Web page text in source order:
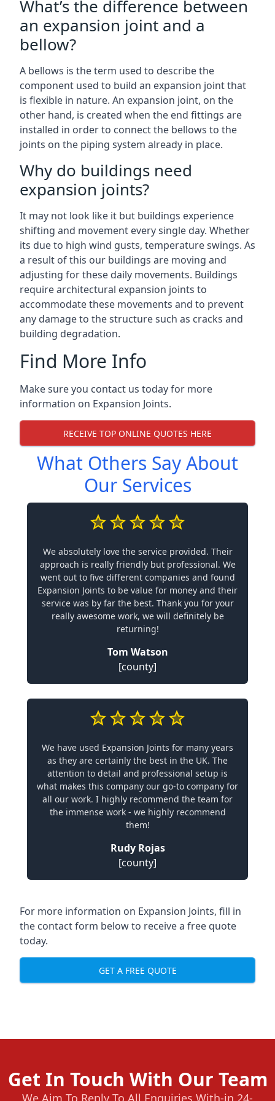
What’s the difference between
an expansion joint and a
bellow?
A bellows is the term used to describe the
component used to build an expansion joint that
is flexible in nature. An expansion joint, on the
other hand, is created when the end fittings are
installed in order to connect the bellows to the
joints on the piping system already in place.
Why do buildings need
expansion joints?
It may not look like it but buildings experience
shifting and movement every single day. Whether
its due to high wind gusts, temperature swings. As
a result of this our buildings are moving and
adjusting for these daily movements. Buildings
require architectural expansion joints to
accommodate these movements and to prevent
any damage to the structure such as cracks and
building degradation.
Find More Info
Make sure you contact us today for more
information on Expansion Joints.
RECEIVE TOP ONLINE QUOTES HERE
What Others Say About
Our Services
We absolutely love the service provided. Their
approach is really friendly but professional. We
went out to five different companies and found
Expansion Joints to be value for money and their
service was by far the best. Thank you for your
really awesome work, we will definitely be
returning!
Tom Watson
[county]
We have used Expansion Joints for many years
as they are certainly the best in the UK. The
attention to detail and professional setup is
what makes this company our go-to company for
all our work. I highly recommend the team for
the immense work - we highly recommend
them!
Rudy Rojas
[county]
For more information on Expansion Joints, fill in
the contact form below to receive a free quote
today.
GET A FREE QUOTE
Get In Touch With Our Team
We Aim To Reply To All Enquiries With-in 24-